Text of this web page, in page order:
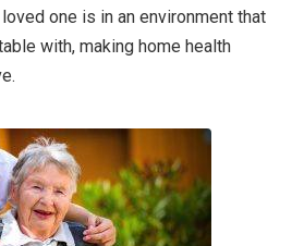
one is in an environment that
with, making home health